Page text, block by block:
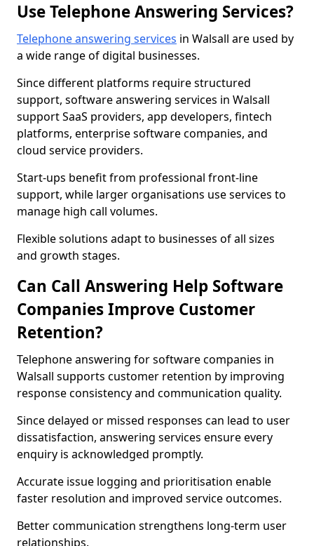
Use Telephone Answering Services?
Telephone answering services in Walsall are used by
a wide range of digital businesses.
Since different platforms require structured
support, software answering services in Walsall
support SaaS providers, app developers, fintech
platforms, enterprise software companies, and
cloud service providers.
Start-ups benefit from professional front-line
support, while larger organisations use services to
manage high call volumes.
Flexible solutions adapt to businesses of all sizes
and growth stages.
Can Call Answering Help Software
Companies Improve Customer
Retention?
Telephone answering for software companies in
Walsall supports customer retention by improving
response consistency and communication quality.
Since delayed or missed responses can lead to user
dissatisfaction, answering services ensure every
enquiry is acknowledged promptly.
Accurate issue logging and prioritisation enable
faster resolution and improved service outcomes.
Better communication strengthens long-term user
relationships.